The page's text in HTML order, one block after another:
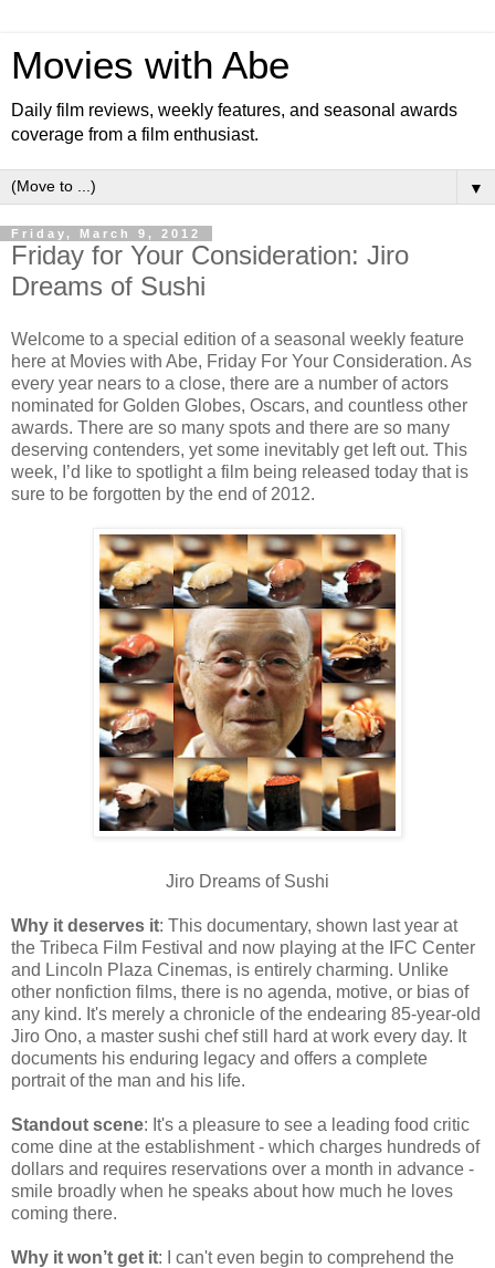
Movies with Abe
Daily film reviews, weekly features, and seasonal awards
coverage from a film enthusiast.
▼
Friday, March 9, 2012
Friday for Your Consideration: Jiro
Dreams of Sushi
Welcome to a special edition of a seasonal weekly feature
here at Movies with Abe, Friday For Your Consideration. As
every year nears to a close, there are a number of actors
nominated for Golden Globes, Oscars, and countless other
awards. There are so many spots and there are so many
deserving contenders, yet some inevitably get left out. This
week, I’d like to spotlight a film being released today that is
sure to be forgotten by the end of 2012.
Jiro Dreams of Sushi
Why it deserves it: This documentary, shown last year at
the Tribeca Film Festival and now playing at the IFC Center
and Lincoln Plaza Cinemas, is entirely charming. Unlike
other nonfiction films, there is no agenda, motive, or bias of
any kind. It's merely a chronicle of the endearing 85-year-old
Jiro Ono, a master sushi chef still hard at work every day. It
documents his enduring legacy and offers a complete
portrait of the man and his life.
Standout scene: It's a pleasure to see a leading food critic
come dine at the establishment - which charges hundreds of
dollars and requires reservations over a month in advance -
smile broadly when he speaks about how much he loves
coming there.
Why it won’t get it: I can't even begin to comprehend the